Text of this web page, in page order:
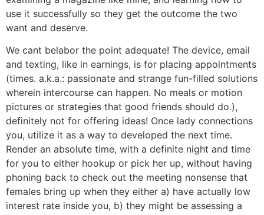
use it successfully so they get the outcome the two
want and deserve.
We cant belabor the point adequate! The device, email
and texting, like in earnings, is for placing appointments
(times. a.k.a.: passionate and strange fun-filled solutions
wherein intercourse can happen. No meals or motion
pictures or strategies that good friends should do.),
definitely not for offering ideas! Once lady connections
you, utilize it as a way to developed the next time.
Render an absolute time, with a definite night and time
for you to either hookup or pick her up, without having
phoning back to check out the meeting nonsense that
females bring up when they either a) have actually low
interest rate inside you, b) they might be assessing a